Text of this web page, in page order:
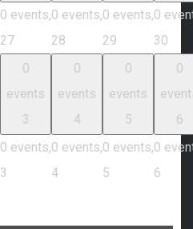
0 events,
27
0 events,
28
0 events,
29
0
30
0
events
3
0 events,
3
0
events
4
0 events,
4
0
events
5
0 events,
5
0
6
0
6